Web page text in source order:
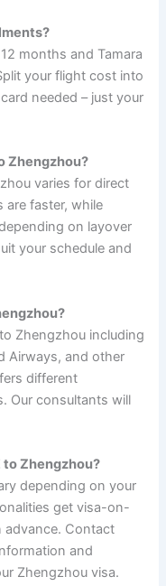
months and Tamara
your flight cost into
needed – just your
Zhengzhou?
varies for direct
faster, while
on layover
your schedule and
Zhengzhou including
Airways, and other
different
Our consultants will
to Zhengzhou?
depending on your
get visa-on-
advance. Contact
and
Zhengzhou visa.